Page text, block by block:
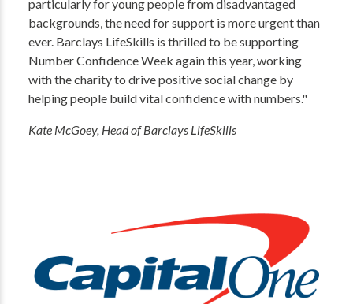
particularly for young people from disadvantaged
backgrounds, the need for support is more urgent than
ever. Barclays LifeSkills is thrilled to be supporting
Number Confidence Week again this year, working
with the charity to drive positive social change by
helping people build vital confidence with numbers."
Kate McGoey, Head of Barclays LifeSkills